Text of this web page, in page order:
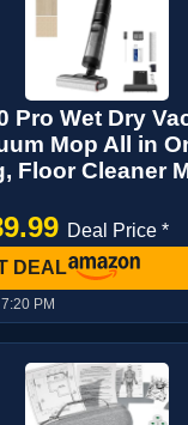
Pro Wet Dry
Mop All in
Floor Cleaner
Deal Price *
DEAL
PM